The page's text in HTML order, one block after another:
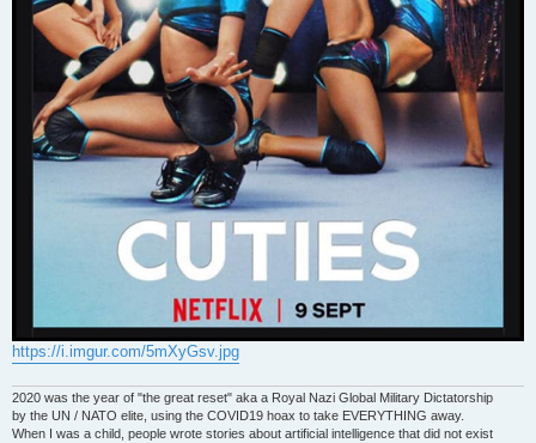
https://i.imgur.com/5mXyGsv.jpg
2020 was the year of "the great reset" aka a Royal Nazi Global Military Dictatorship
by the UN / NATO elite, using the COVID19 hoax to take EVERYTHING away.
When I was a child, people wrote stories about artificial intelligence that did not exist